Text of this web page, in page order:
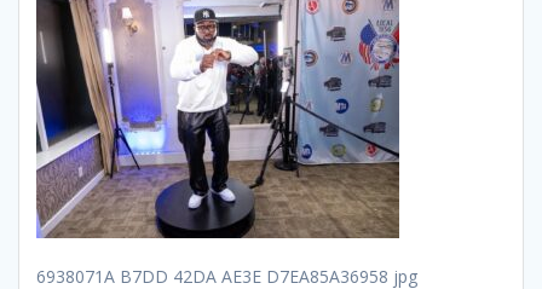
6938071A B7DD 42DA AE3E D7EA85A36958 jpg